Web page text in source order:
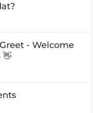
- Welcome
👋